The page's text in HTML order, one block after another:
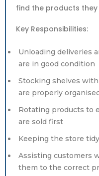
find the products they
Key Responsibilities:
Unloading deliveries
are in good condition
Stocking shelves
are properly
Rotating products to
are sold first
Keeping the store
Assisting customers
them to the correct